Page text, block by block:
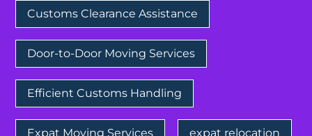
Customs Clearance Assistance
Door-to-Door Moving Services
Efficient Customs Handling
Expat Moving Services expat relocation